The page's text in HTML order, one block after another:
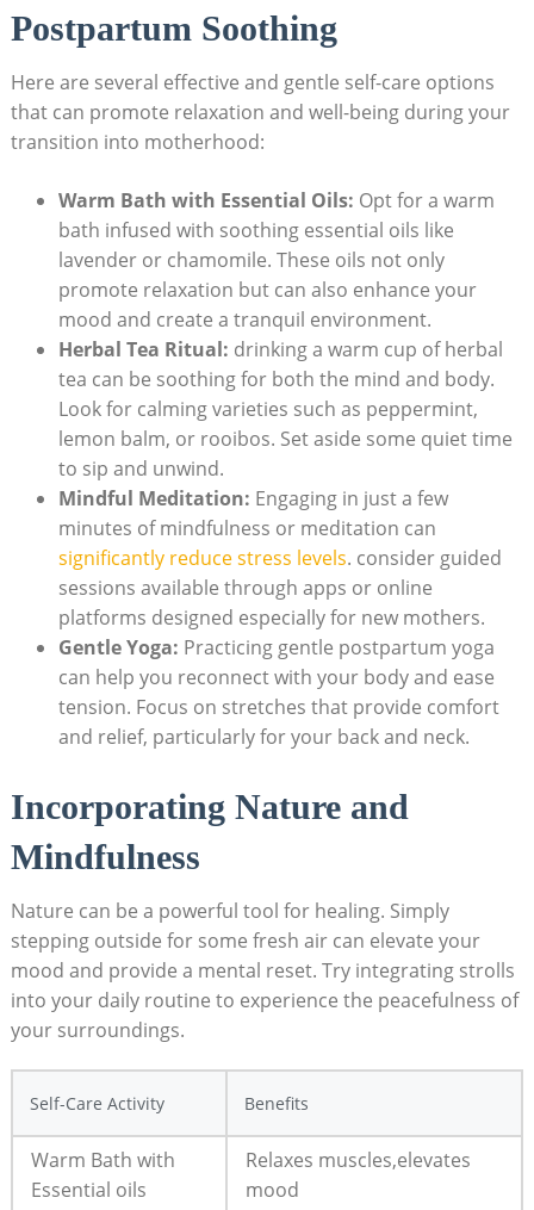
Postpartum Soothing
Here are‌ several effective and gentle self-care options
that ‌can promote relaxation and well-being ‌during your
transition into motherhood:
Warm Bath with Essential‌ Oils: Opt for a warm
bath infused with soothing essential oils like
lavender or ‍chamomile.⁤ These oils not​ only
promote ⁣relaxation but⁣ can also enhance your
mood and create a tranquil environment.
Herbal Tea Ritual: drinking‌ a warm cup⁣ of herbal
tea can be soothing ⁣for both the mind and body.
Look‌ for calming varieties such as peppermint,
lemon‍ balm, or⁤ rooibos. Set aside some quiet time
to sip and unwind.
Mindful Meditation: Engaging in just a few
minutes of mindfulness or meditation ‍can
significantly reduce stress levels. consider guided
sessions available through apps or online
platforms designed especially for new mothers.
Gentle Yoga: Practicing gentle postpartum⁣ yoga
can help you reconnect with your body and ease
tension. Focus ‌on stretches that provide comfort
and relief,‍ particularly for your back ‍and neck.
Incorporating⁤ Nature and‌
Mindfulness
Nature can be a powerful tool‌ for ‌healing.​ Simply
stepping outside for some⁤ fresh air can elevate ​your
mood and provide a mental reset. Try integrating strolls
into⁢ your daily routine⁢ to experience the ⁢peacefulness of
your surroundings.
Self-Care Activity Benefits
Warm​ Bath with ​
Essential oils
Relaxes muscles,elevates
mood